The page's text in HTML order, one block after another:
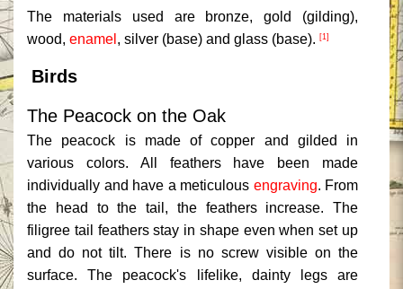
The materials used are bronze, gold (gilding),
wood, enamel , silver (base) and glass (base). [1]
Birds
The Peacock on the Oak
The peacock is made of copper and gilded in
various colors. All feathers have been made
individually and have a meticulous engraving. From
the head to the tail, the feathers increase. The
filigree tail feathers stay in shape even when set up
and do not tilt. There is no screw visible on the
surface. The peacock's lifelike, dainty legs are